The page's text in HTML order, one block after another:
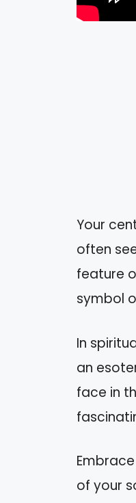
Your
often
feature
symbol
In
an
face in
of your